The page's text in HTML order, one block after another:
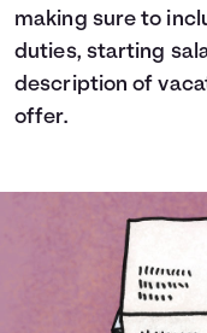
making sure to
duties, starting
description of
offer.